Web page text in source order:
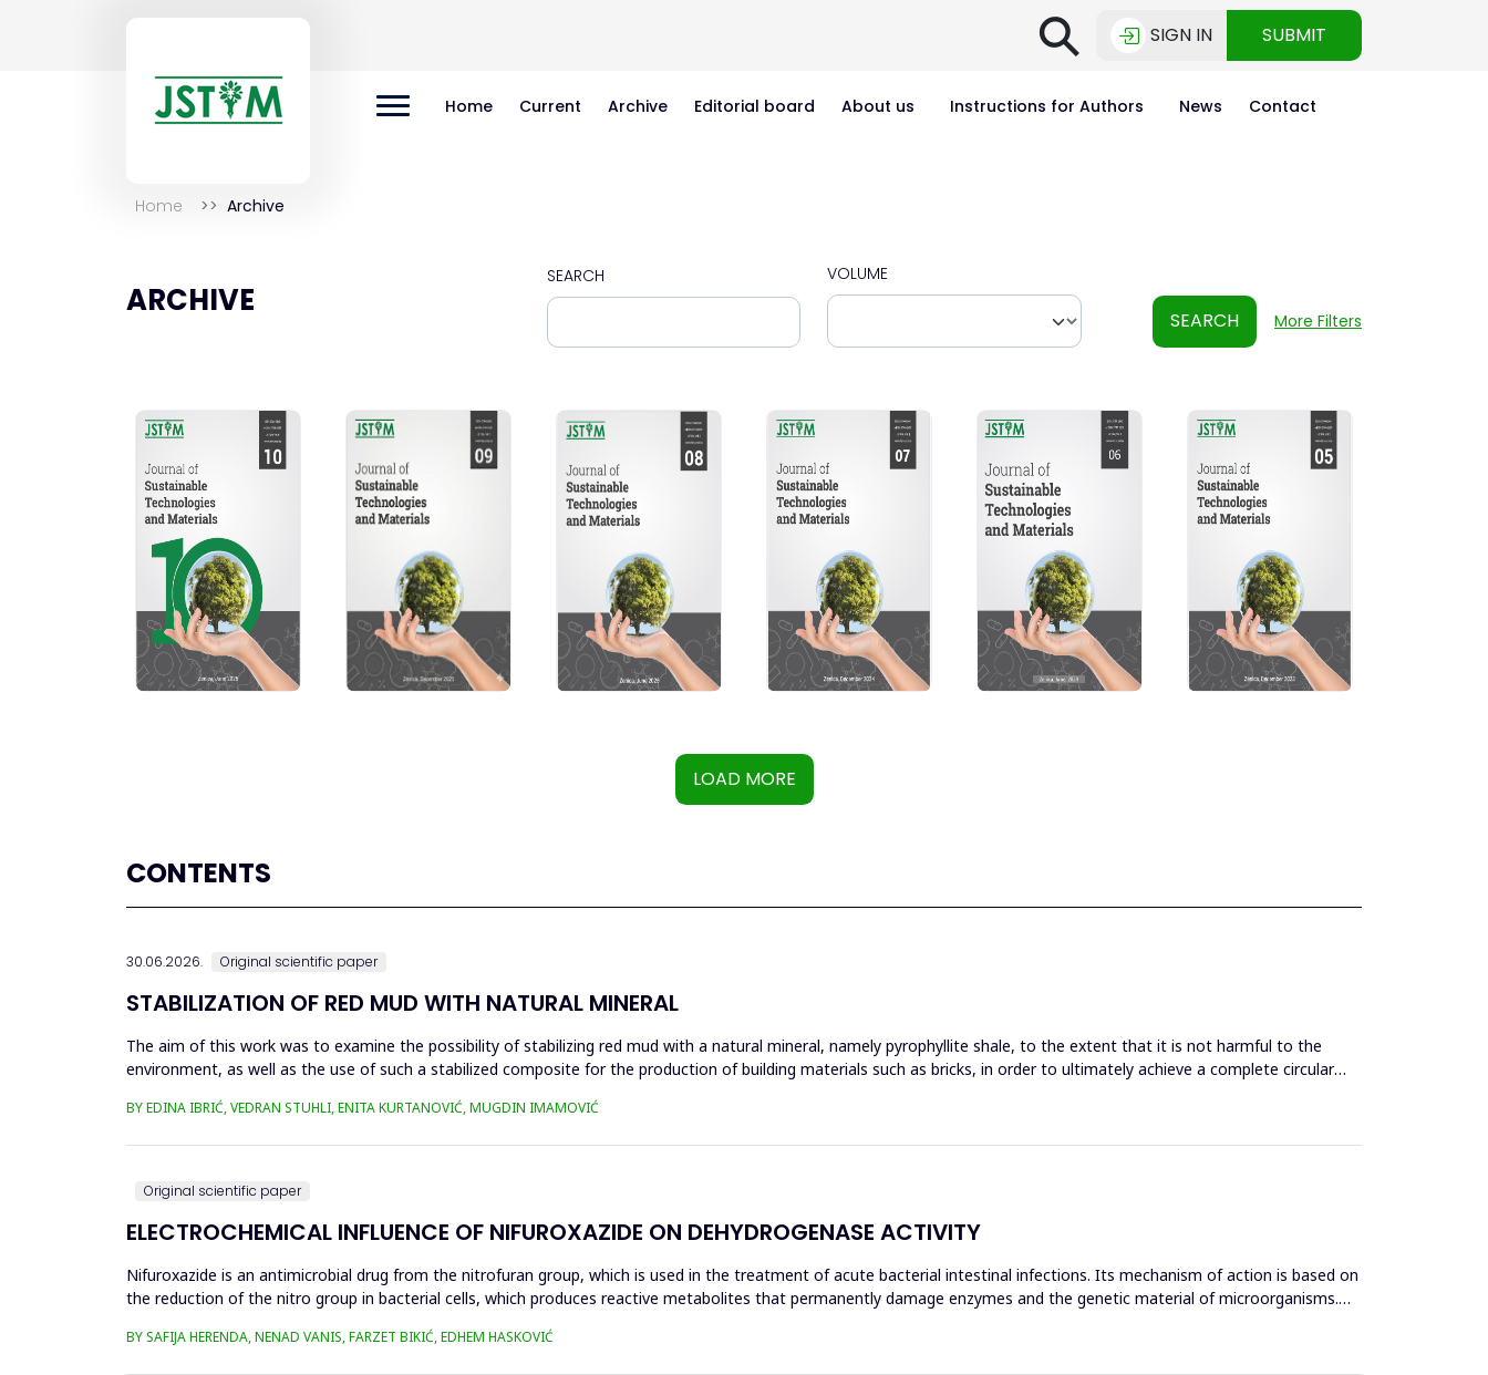
⚲ SIGN IN SUBMIT
Home Current Archive Editorial board About us Instructions for Authors News Contact
Home Archive
ARCHIVE
SEARCH VOLUME
SEARCH More Filters
LOAD MORE
CONTENTS
30.06.2026. Original scientific paper
STABILIZATION OF RED MUD WITH NATURAL MINERAL
The aim of this work was to examine the possibility of stabilizing red mud with a natural mineral, namely pyrophyllite shale, to the extent that it is not harmful to the
environment, as well as the use of such a stabilized composite for the production of building materials such as bricks, in order to ultimately achieve a complete circular
BY EDINA IBRIĆ, VEDRAN STUHLI, ENITA KURTANOVIĆ, MUGDIN IMAMOVIĆ
Original scientific paper
ELECTROCHEMICAL INFLUENCE OF NIFUROXAZIDE ON DEHYDROGENASE ACTIVITY
Nifuroxazide is an antimicrobial drug from the nitrofuran group, which is used in the treatment of acute bacterial intestinal infections. Its mechanism of action is based on
the reduction of the nitro group in bacterial cells, which produces reactive metabolites that permanently damage enzymes and the genetic material of microorganisms.
BY SAFIJA HERENDA, NENAD VANIS, FARZET BIKIĆ, EDHEM HASKOVIĆ